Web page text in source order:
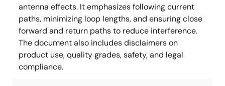
antenna effects. It emphasizes following current
paths, minimizing loop lengths, and ensuring close
forward and return paths to reduce interference.
The document also includes disclaimers on
product use, quality grades, safety, and legal
compliance.